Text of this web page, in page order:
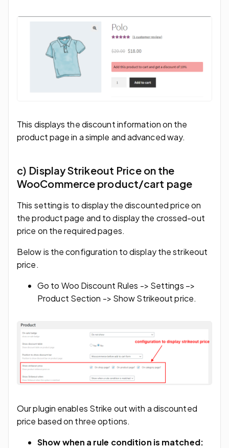
This displays the discount information on the
product page in a simple and advanced way.
c) Display Strikeout Price on the
WooCommerce product/cart page
This setting is to display the discounted price on
the product page and to display the crossed-out
price on the required pages.
Below is the configuration to display the strikeout
price.
Go to Woo Discount Rules -> Settings –>
Product Section -> Show Strikeout price.
Our plugin enables Strike out with a discounted
price based on three options.
Show when a rule condition is matched: